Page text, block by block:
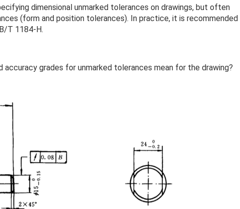
dimensional unmarked tolerances on drawings, but often
(form and position tolerances). In practice, it is recommended
T 1184-H.
grades for unmarked tolerances mean for the drawing?